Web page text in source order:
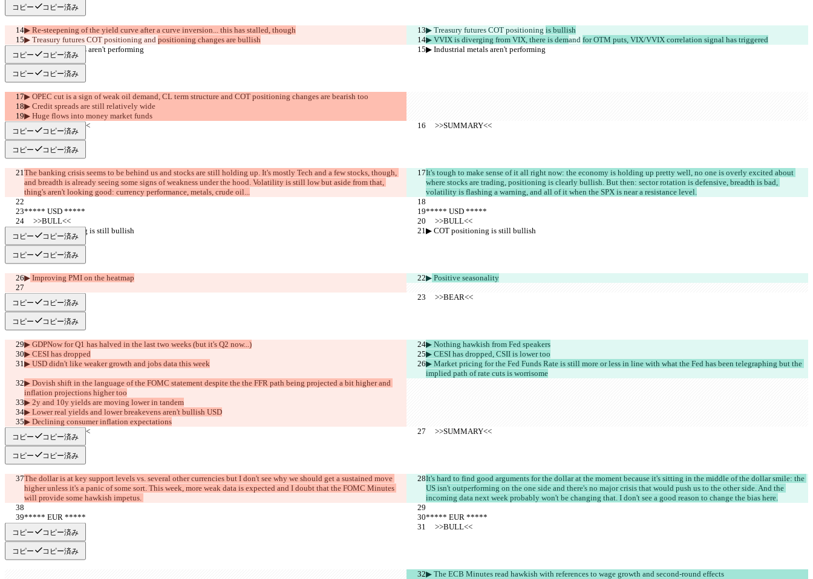
コピー コピー済み
▶︎ Re-steepening of the yield curve after a curve inversion... this has stalled, though ▶︎ Treasury futures COT positioning is bullish
▶︎ Treasury futures COT positioning and positioning changes are bullish ▶︎ VVIX is diverging from VIX, there is demand for OTM puts, VIX/VVIX correlation signal has triggered
▶︎ Industrial metals aren't performing
▶︎ Industrial metals aren't performing
コピー コピー済み
コピー コピー済み
▶︎ OPEC cut is a sign of weak oil demand, CL term structure and COT positioning changes are bearish too
▶︎ Credit spreads are still relatively wide
▶︎ Huge flows into money market funds
     >>SUMMARY<<
     >>SUMMARY<<
コピー コピー済み
コピー コピー済み
The banking crisis seems to be behind us and stocks are still holding up. It's mostly Tech and a few stocks, though,
and breadth is already seeing some signs of weakness under the hood. Volatility is still low but aside from that,
thing's aren't looking good: currency performance, metals, crude oil...
It's tough to make sense of it all right now: the economy is holding up pretty well, no one is overly excited about
where stocks are trading, positioning is clearly bullish. But then: sector rotation is defensive, breadth is bad,
volatility is flashing a warning, and all of it when the SPX is near a resistance level.
***** USD *****
***** USD *****
     >>BULL<<
     >>BULL<<
▶︎ COT positioning is still bullish
▶︎ COT positioning is still bullish
コピー コピー済み
コピー コピー済み
▶︎ Improving PMI on the heatmap ▶︎ Positive seasonality
     >>BEAR<<
     >>BEAR<<
コピー コピー済み
コピー コピー済み
▶︎ GDPNow for Q1 has halved in the last two weeks (but it's Q2 now...)
▶︎ Nothing hawkish from Fed speakers
▶︎ CESI has dropped
▶︎ CESI has dropped, CSII is lower too
▶︎ USD didn't like weaker growth and jobs data this week
▶︎ Market pricing for the Fed Funds Rate is still more or less in line with what the Fed has been telegraphing but the
implied path of rate cuts is worrisome
▶︎ Dovish shift in the language of the FOMC statement despite the the FFR path being projected a bit higher and
inflation projections higher too
▶︎ 2y and 10y yields are moving lower in tandem
▶︎ Lower real yields and lower breakevens aren't bullish USD
▶︎ Declining consumer inflation expectations
     >>SUMMARY<<
     >>SUMMARY<<
コピー コピー済み
コピー コピー済み
The dollar is at key support levels vs. several other currencies but I don't see why we should get a sustained move
higher unless it's a panic of some sort. This week, more weak data is expected and I doubt that the FOMC Minutes
will provide some hawkish impetus.
It's hard to find good arguments for the dollar at the moment because it's sitting in the middle of the dollar smile: the
US isn't outperforming on the one side and there's no major crisis that would push us to the other side. And the
incoming data next week probably won't be changing that. I don't see a good reason to change the bias here.
***** EUR *****
***** EUR *****
     >>BULL<<
     >>BULL<<
コピー コピー済み
コピー コピー済み
▶︎ The ECB Minutes read hawkish with references to wage growth and second-round effects